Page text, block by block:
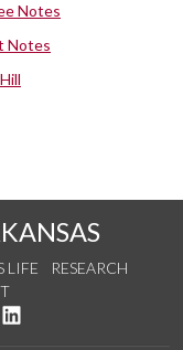
Notes
Notes
LIFE
RESEARCH
on YouTube
us on Instagram